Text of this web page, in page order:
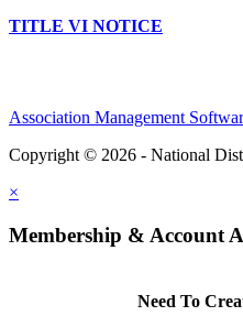
TITLE VI NOTICE
Association Management
Copyright © 2026 - National
×
Membership & Account
Need To